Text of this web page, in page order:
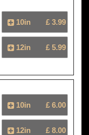
10in £ 3.99
12in £ 5.99
10in £ 6.00
12in £ 8.00